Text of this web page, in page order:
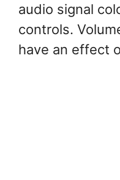
audio signal
controls.
have an effect